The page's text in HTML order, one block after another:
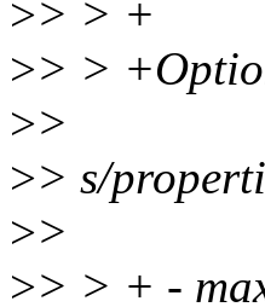
>> > +
>> >
>>
>> s/
>>
>> > + -